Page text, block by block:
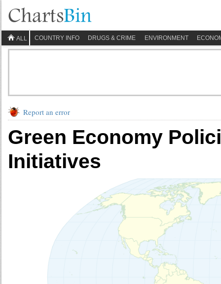
ALL COUNTRY INFO DRUGS & CRIME ENVIRONMENT
Report an error
Green Economy
Initiatives